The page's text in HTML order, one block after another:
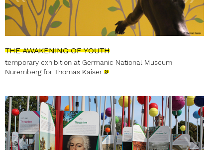
THE AWAKENING OF YOUTH
temporary exhibition at Germanic National Museum
Nuremberg for Thomas Kaiser »